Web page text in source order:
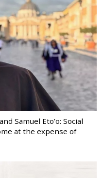
Samuel Eto’o: Social
at the expense of